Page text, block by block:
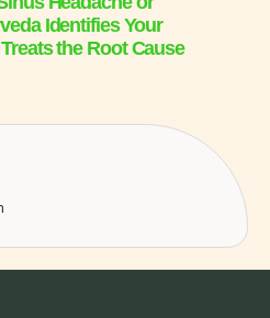
Identifies Your
the Root Cause